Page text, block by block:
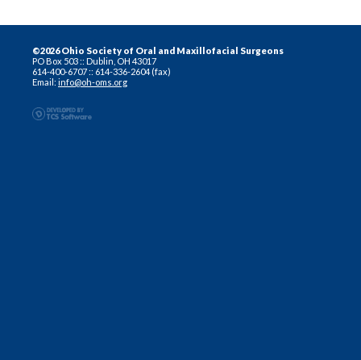
©2026 Ohio Society of Oral and Maxillofacial Surgeons
PO Box 503 :: Dublin, OH 43017
614-400-6707 :: 614-336-2604 (fax)
Email: info@oh-oms.org